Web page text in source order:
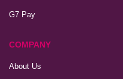
G7 Pay
COMPANY
About Us